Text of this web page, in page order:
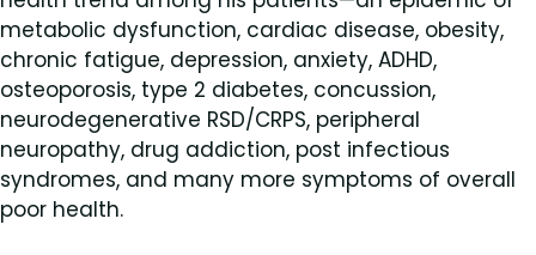
metabolic dysfunction, cardiac disease, obesity,
chronic fatigue, depression, anxiety, ADHD,
osteoporosis, type 2 diabetes, concussion,
neurodegenerative RSD/CRPS, peripheral
neuropathy, drug addiction, post infectious
syndromes, and many more symptoms of overall
poor health.